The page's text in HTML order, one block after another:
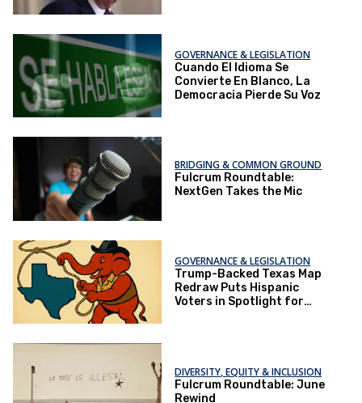
GOVERNANCE & LEGISLATION
Cuando El Idioma Se
Convierte En Blanco, La
Democracia Pierde Su Voz
BRIDGING & COMMON GROUND
Fulcrum Roundtable:
NextGen Takes the Mic
GOVERNANCE & LEGISLATION
Trump-Backed Texas Map
Redraw Puts Hispanic
Voters in Spotlight for
DIVERSITY, EQUITY & INCLUSION
Fulcrum Roundtable: June
Rewind